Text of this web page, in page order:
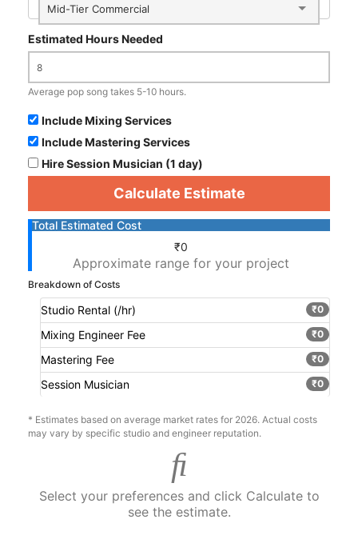
Mid-Tier Commercial
Estimated Hours Needed
Average pop song takes 5-10 hours.
Include Mixing Services
Include Mastering Services
Hire Session Musician (1 day)
Calculate Estimate
Total Estimated Cost
₹0
Approximate range for your project
Breakdown of Costs
Studio Rental (/hr) ₹0
Mixing Engineer Fee ₹0
Mastering Fee ₹0
Session Musician ₹0
* Estimates based on average market rates for 2026. Actual costs
may vary by specific studio and engineer reputation.
Select your preferences and click Calculate to
see the estimate.